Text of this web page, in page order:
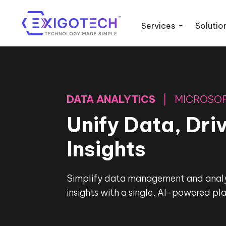
Services
DATA ANALYTICS |
Unify Data,
Insights
Simplify data management and
insights with a single, AI-powered